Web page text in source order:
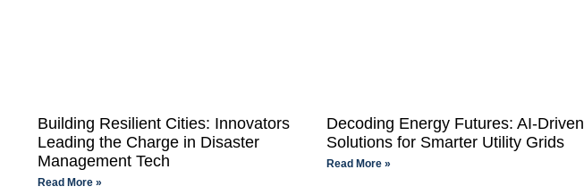
Building Resilient Cities: Innovators
Leading the Charge in Disaster
Management Tech
Read More »
Decoding Energy Futures: AI-Driven
Solutions for Smarter Utility Grids
Read More »